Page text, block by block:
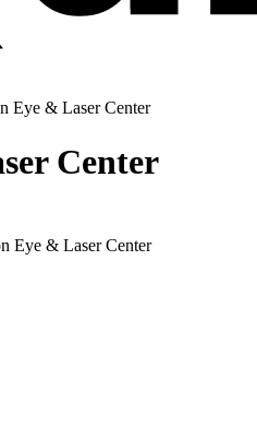
Eye & Laser Center
Center